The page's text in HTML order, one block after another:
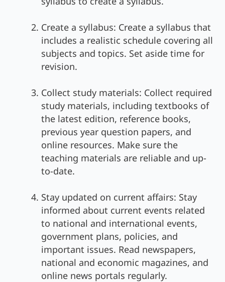
Create a syllabus: Create a syllabus that
includes a realistic schedule covering all
subjects and topics. Set aside time for
revision.
Collect study materials: Collect required
study materials, including textbooks of
the latest edition, reference books,
previous year question papers, and
online resources. Make sure the
teaching materials are reliable and up-
to-date.
Stay updated on current affairs: Stay
informed about current events related
to national and international events,
government plans, policies, and
important issues. Read newspapers,
national and economic magazines, and
online news portals regularly.